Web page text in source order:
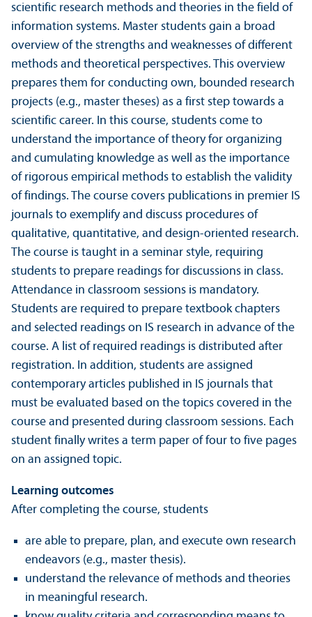
scientific research methods and theories in the field of
information systems. Master students gain a broad
overview of the strengths and weaknesses of different
methods and theoretical perspectives. This overview
prepares them for conducting own, bounded research
projects (e.g., master theses) as a first step towards a
scientific career. In this course, students come to
understand the importance of theory for organizing
and cumulating knowledge as well as the importance
of rigorous empirical methods to establish the validity
of findings. The course covers publications in premier IS
journals to exemplify and discuss procedures of
qualitative, quanti­tative, and design-oriented research.
The course is taught in a seminar style, requiring
students to prepare readings for discussions in class.
Attendance in classroom sessions is mandatory.
Students are required to prepare textbook chapters
and selected readings on IS research in advance of the
course. A list of required readings is distributed after
registration. In addition, students are assigned
contemporary articles published in IS journals that
must be evaluated based on the topics covered in the
course and presented during classroom sessions. Each
student finally writes a term paper of four to five pages
on an assigned topic.
Learning outcomes
After completing the course, students
are able to prepare, plan, and execute own research
endeavors (e.g., master thesis).
understand the relevance of methods and theories
in meaningful research.